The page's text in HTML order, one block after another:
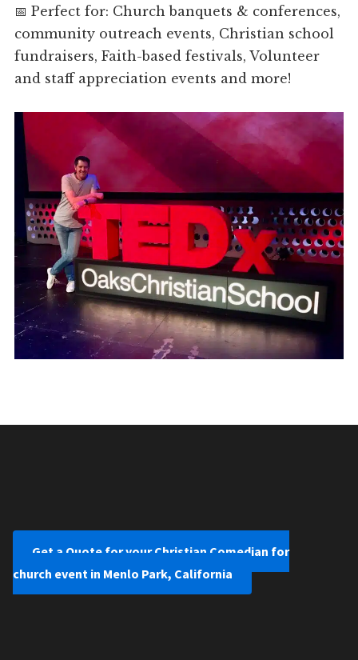
📅 Perfect for: Church banquets & conferences,
community outreach events, Christian school
fundraisers, Faith-based festivals, Volunteer
and staff appreciation events and more!
Get a Quote for your Christian Comedian for
church event in Menlo Park, California